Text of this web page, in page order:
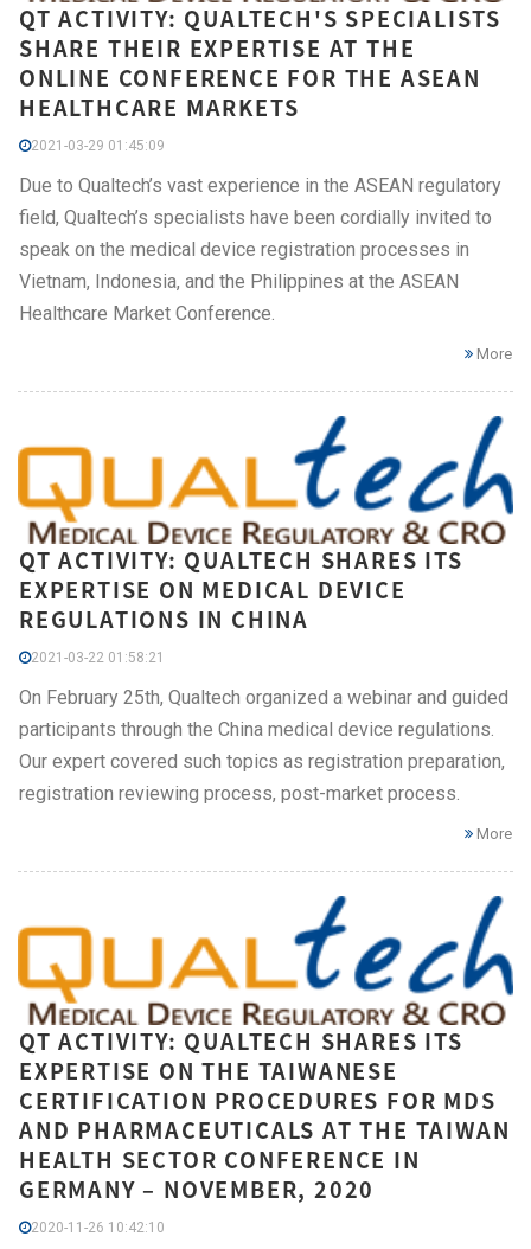
QT ACTIVITY: QUALTECH'S SPECIALISTS
SHARE THEIR EXPERTISE AT THE
ONLINE CONFERENCE FOR THE ASEAN
HEALTHCARE MARKETS
2021-03-29 01:45:09
Due to Qualtech’s vast experience in the ASEAN regulatory
field, Qualtech’s specialists have been cordially invited to
speak on the medical device registration processes in
Vietnam, Indonesia, and the Philippines at the ASEAN
Healthcare Market Conference.
More
QT ACTIVITY: QUALTECH SHARES ITS
EXPERTISE ON MEDICAL DEVICE
REGULATIONS IN CHINA
2021-03-22 01:58:21
On February 25th, Qualtech organized a webinar and guided
participants through the China medical device regulations.
Our expert covered such topics as registration preparation,
registration reviewing process, post-market process.
More
QT ACTIVITY: QUALTECH SHARES ITS
EXPERTISE ON THE TAIWANESE
CERTIFICATION PROCEDURES FOR MDS
AND PHARMACEUTICALS AT THE TAIWAN
HEALTH SECTOR CONFERENCE IN
GERMANY – NOVEMBER, 2020
2020-11-26 10:42:10